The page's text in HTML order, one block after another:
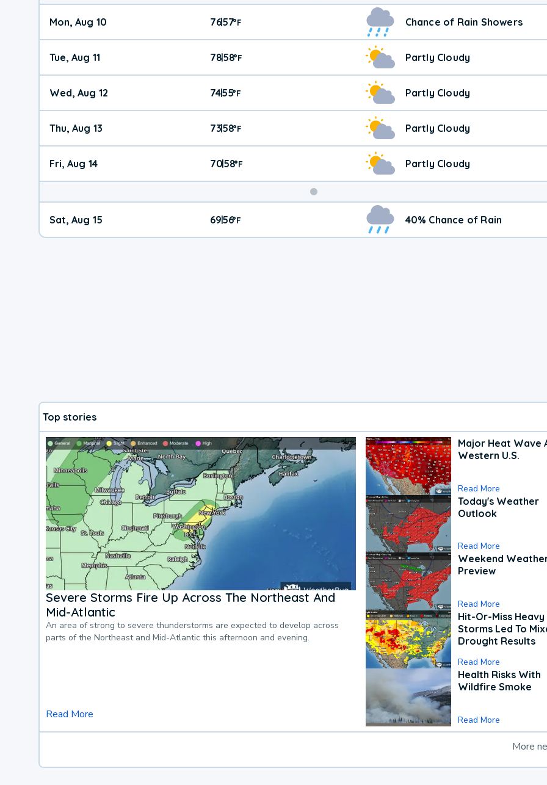
Mon, Aug 10 76|57°F Chance of Rain Showers
Tue, Aug 11 78|58°F Partly Cloudy
Wed, Aug 12 74|55°F Partly Cloudy
Thu, Aug 13 73|58°F Partly Cloudy
Fri, Aug 14 70|58°F Partly Cloudy
Weekend
Weather
Sat, Aug 15 69|56°F 40% Chance of Rain
Top stories
Severe Storms Fire Up Across The Northeast And
Mid-Atlantic
An area of strong to severe thunderstorms are expected to develop across
parts of the Northeast and Mid-Atlantic this afternoon and evening.
Read More
Major Heat Wave
Western U.S.
Read More
Today's Weather
Outlook
Read More
Weekend
Preview
Read More
Hit-Or-Miss Heavy
Storms Led To
Drought Results
Read More
Health Risks With
Wildfire Smoke
Read More
More